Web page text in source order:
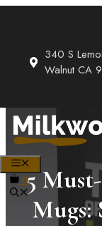
340 S
Walnut CA
05
Mugs: